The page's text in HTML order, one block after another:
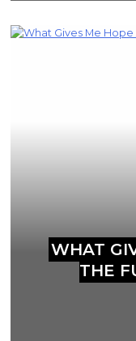
WHAT
THE